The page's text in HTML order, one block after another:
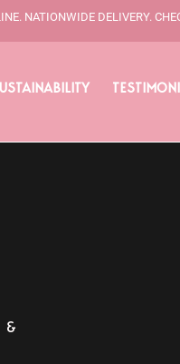
NATIONWIDE DELIVERY.
&